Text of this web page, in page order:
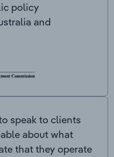
policy
and
speak to clients
about what
that they operate